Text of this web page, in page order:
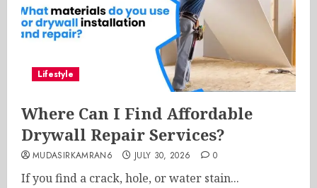
Lifestyle
Where Can I Find Affordable
Drywall Repair Services?
MUDASIRKAMRAN6 JULY 30, 2026 0
If you find a crack, hole, or water stain...